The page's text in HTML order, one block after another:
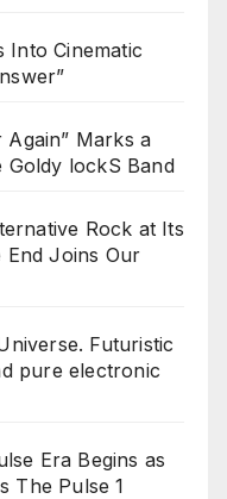
Into Cinematic
Marks a
lockS Band
Rock at Its
End Joins Our
Futuristic
pure electronic
Era Begins as
The Pulse 1